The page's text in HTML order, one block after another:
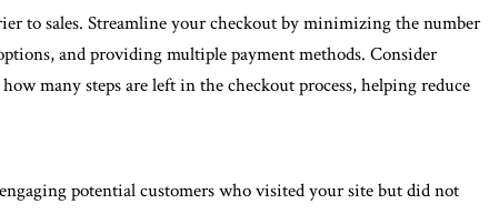
to sales. Streamline your checkout by minimizing the number
and providing multiple payment methods. Consider
many steps are left in the checkout process, helping reduce
potential customers who visited your site but did not